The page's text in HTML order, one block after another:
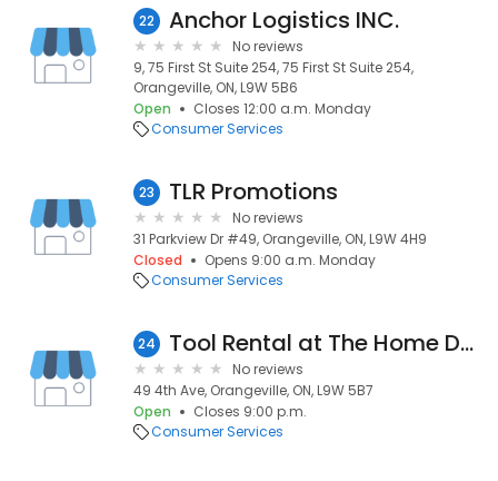
22 Anchor Logistics INC.
No reviews
9, 75 First St Suite 254, 75 First St Suite 254,
Orangeville, ON, L9W 5B6
Open
Closes 12:00 a.m. Monday
Consumer Services
23 TLR Promotions
No reviews
31 Parkview Dr #49, Orangeville, ON, L9W 4H9
Closed
Opens 9:00 a.m. Monday
Consumer Services
24 Tool Rental at The Home Depot
No reviews
49 4th Ave, Orangeville, ON, L9W 5B7
Open
Closes 9:00 p.m.
Consumer Services